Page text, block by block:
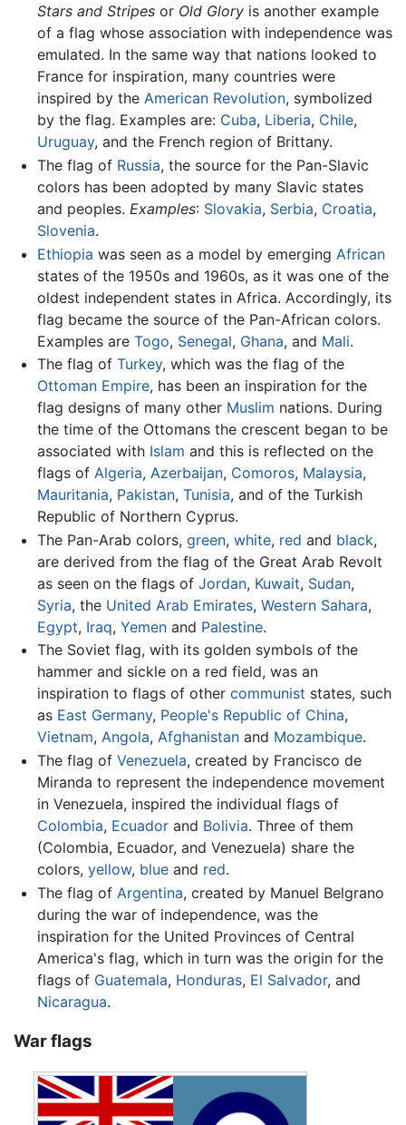
Stars and Stripesor Old Gloryis another example
of a flag whose association with independence was
emulated. In the same way that nations looked to
France for inspiration, many countries were
inspired by the American Revolution, symbolized
by the flag. Examples are: Cuba, Liberia, Chile,
Uruguay, and the French region of Brittany.
The flag of Russia, the source for the Pan-Slavic
colors has been adopted by many Slavic states
and peoples. Examples: Slovakia, Serbia, Croatia,
Slovenia.
Ethiopia was seen as a model by emerging African
states of the 1950s and 1960s, as it was one of the
oldest independent states in Africa. Accordingly, its
flag became the source of the Pan-African colors.
Examples are Togo, Senegal, Ghana, and Mali.
The flag of Turkey, which was the flag of the
Ottoman Empire, has been an inspiration for the
flag designs of many other Muslim nations. During
the time of the Ottomans the crescent began to be
associated with Islam and this is reflected on the
flags of Algeria, Azerbaijan, Comoros, Malaysia,
Mauritania, Pakistan, Tunisia, and of the Turkish
Republic of Northern Cyprus.
The Pan-Arab colors, green, white, red and black,
are derived from the flag of the Great Arab Revolt
as seen on the flags of Jordan, Kuwait, Sudan,
Syria, the United Arab Emirates, Western Sahara,
Egypt, Iraq, Yemenand Palestine.
The Soviet flag, with its golden symbols of the
hammer and sickle on a red field, was an
inspiration to flags of other communist states, such
as East Germany, People's Republic of China,
Vietnam, Angola, Afghanistanand Mozambique.
The flag of Venezuela, created by Francisco de
Miranda to represent the independence movement
in Venezuela, inspired the individual flags of
Colombia, Ecuadorand Bolivia. Three of them
(Colombia, Ecuador, and Venezuela) share the
colors, yellow, blueand red.
The flag of Argentina, created by Manuel Belgrano
during the war of independence, was the
inspiration for the United Provinces of Central
America's flag, which in turn was the origin for the
flags of Guatemala, Honduras, El Salvador, and
Nicaragua.
War flags